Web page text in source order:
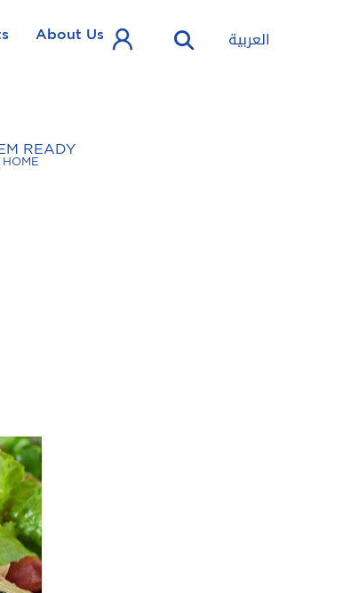
About Us العربية
READY
HOME